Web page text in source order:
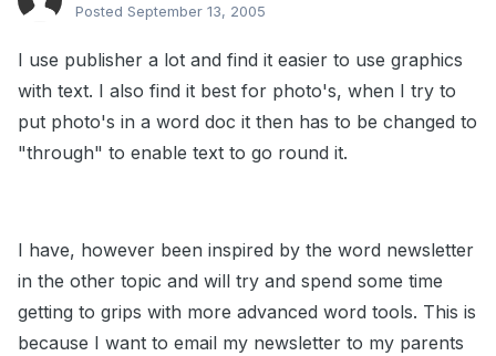
Posted September 13, 2005
I use publisher a lot and find it easier to use graphics
with text. I also find it best for photo's, when I try to
put photo's in a word doc it then has to be changed to
"through" to enable text to go round it.
I have, however been inspired by the word newsletter
in the other topic and will try and spend some time
getting to grips with more advanced word tools. This is
because I want to email my newsletter to my parents